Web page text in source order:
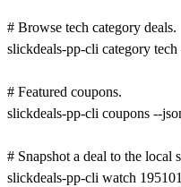
# Browse tech category deals.
slickdeals-pp-cli category tech
# Featured coupons.
slickdeals-pp-cli coupons --
# Snapshot a deal to the
slickdeals-pp-cli watch